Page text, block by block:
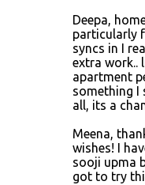
Deepa,
particularly
syncs in I
extra work..
apartment
something I
all, its a
Meena,
wishes! I
sooji upma
got to try